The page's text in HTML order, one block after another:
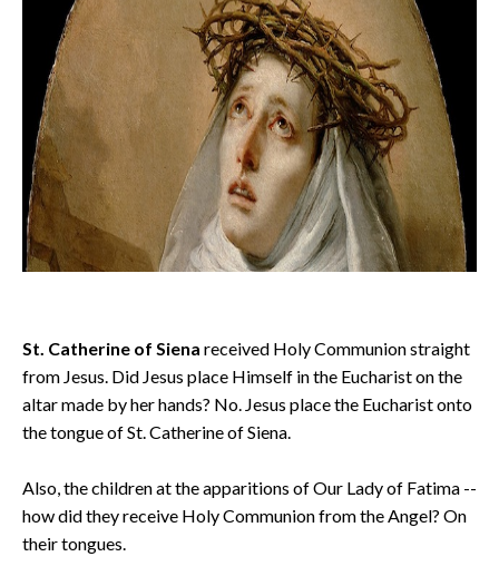
St. Catherine of Siena received Holy Communion straight
from Jesus. Did Jesus place Himself in the Eucharist on the
altar made by her hands? No. Jesus place the Eucharist onto
the tongue of St. Catherine of Siena.
Also, the children at the apparitions of Our Lady of Fatima --
how did they receive Holy Communion from the Angel? On
their tongues.